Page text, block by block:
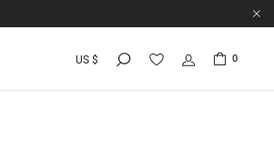
US $ 0